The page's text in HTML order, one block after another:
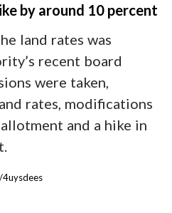
by around 10 percent
land rates was
recent board
were taken,
rates, modifications
and a hike in